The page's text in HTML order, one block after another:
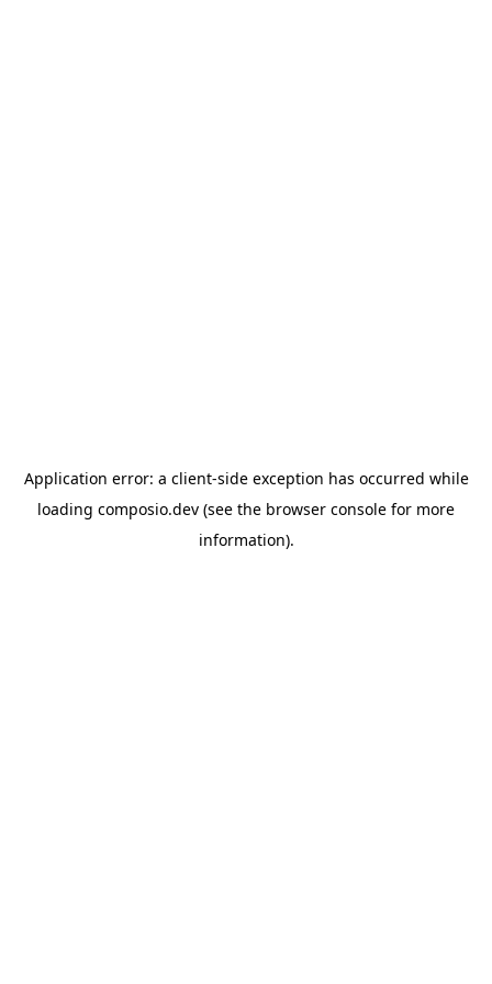
Application error: a client-side exception has occurred while
loading composio.dev (see the browser console for more
information).